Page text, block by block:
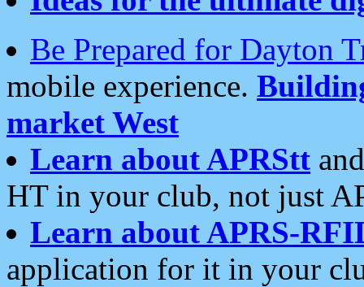
Be Prepared for Dayton
mobile experience.
market West
Learn about APRStt
HT in your club, not just
Learn about APRS-
application for it in your